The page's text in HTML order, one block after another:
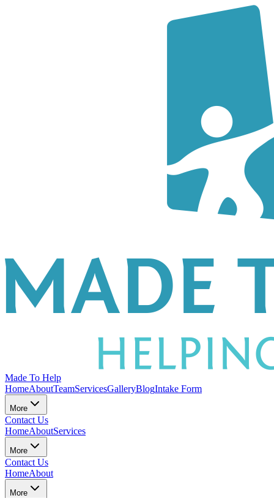
Made To Help
HomeAboutTeamServicesGalleryBlogIntake Form
More
Contact Us
HomeAboutServices
More
Contact Us
HomeAbout
More